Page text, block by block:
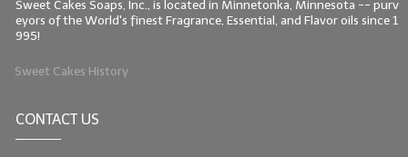
Sweet Cakes Soaps, Inc., is located in Minnetonka, Minnesota -- purv
eyors of the World's finest Fragrance, Essential, and Flavor oils since 1
995!
Sweet Cakes History
CONTACT US